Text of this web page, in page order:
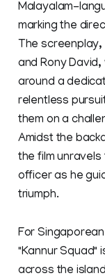
Malayalam-
marking the
The
and Rony
around a
relentless
them on a
Amidst the
the film
officer as he
triumph.
For
"Kannur Squad"
across the